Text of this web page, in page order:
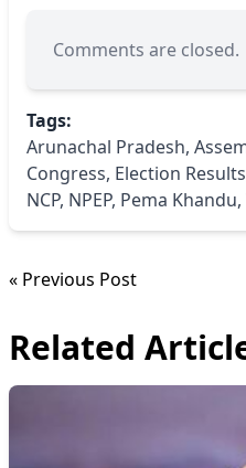
Comments are closed.
Tags:
Arunachal Pradesh,
Congress, Election Results
NCP, NPEP, Pema Khandu,
« Previous Post
Related